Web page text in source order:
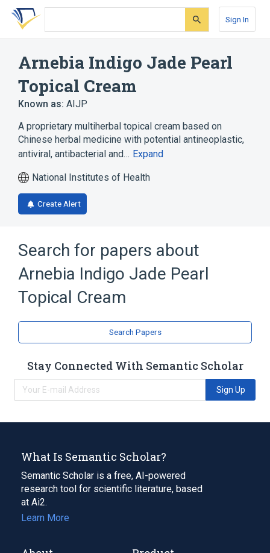
Skip
search
Skip
Skip
account
Sign In
Arnebia Indigo Jade Pearl
Topical Cream
Known as: AIJP
A proprietary multiherbal topical cream based on
Chinese herbal medicine with potential antineoplastic,
antiviral, antibacterial and… Expand
National Institutes of Health
Create Alert
Search for papers about
Arnebia Indigo Jade Pearl
Topical Cream
Search Papers
Stay Connected With Semantic Scholar
Sign Up
What Is Semantic Scholar?
Semantic Scholar is a free, AI-powered
research tool for scientific literature, based
at Ai2.
Learn More